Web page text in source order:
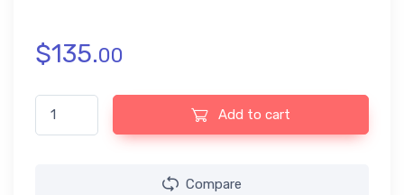
$135.00
Haldiram's Punjabi Papad (200gm) quantity
Add to cart
Compare